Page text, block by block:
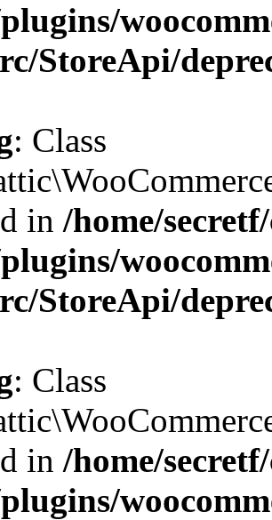
StoreApi/
: Class
in /home/
StoreApi/
: Class
in /home/